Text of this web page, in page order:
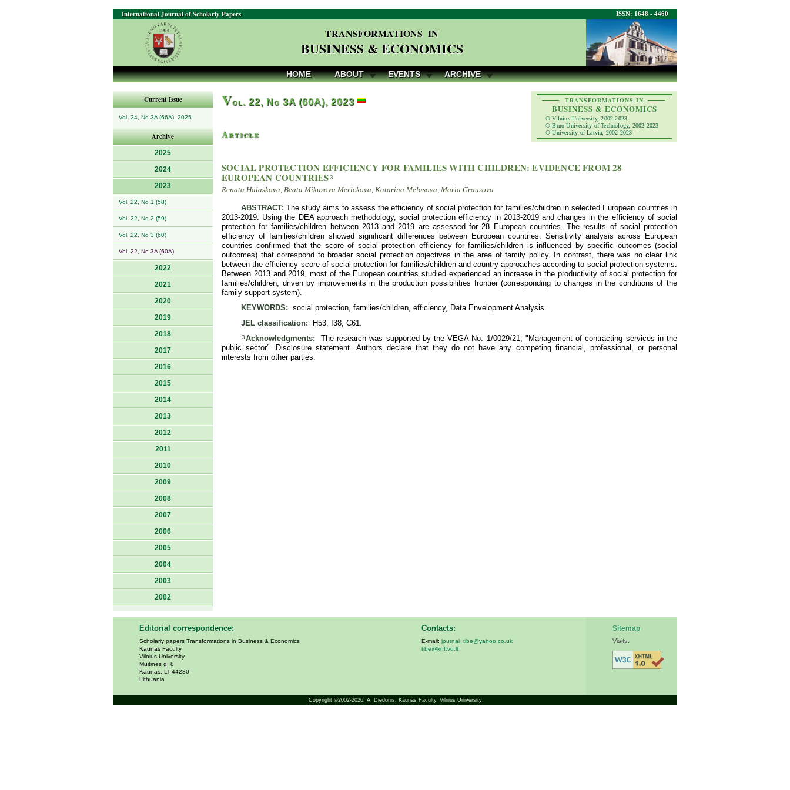
ISSN: 1648 - 4460
International Journal of Scholarly Papers
TRANSFORMATIONS IN
BUSINESS & ECONOMICS
HOME ABOUT EVENTS ARCHIVE
Current Issue
Vol. 24, No 3A (66A), 2025
Archive
2025
2024
2023
Vol. 22, No 1 (58)
Vol. 22, No 2 (59)
Vol. 22, No 3 (60)
Vol. 22, No 3A (60A)
2022
2021
2020
2019
2018
2017
2016
2015
2014
2013
2012
2011
2010
2009
2008
2007
2006
2005
2004
2003
2002
TRANSFORMATIONS IN
BUSINESS & ECONOMICS
© Vilnius University, 2002-2023
© Brno University of Technology, 2002-2023
© University of Latvia, 2002-2023
Vol. 22, No 3A (60A), 2023
Article
SOCIAL PROTECTION EFFICIENCY FOR FAMILIES WITH CHILDREN: EVIDENCE FROM 28
EUROPEAN COUNTRIES3
Renata Halaskova, Beata Mikusova Merickova, Katarina Melasova, Maria Grausova
ABSTRACT: The study aims to assess the efficiency of social protection for families/children in selected European countries in
2013-2019. Using the DEA approach methodology, social protection efficiency in 2013-2019 and changes in the efficiency of social
protection for families/children between 2013 and 2019 are assessed for 28 European countries. The results of social protection
efficiency of families/children showed significant differences between European countries. Sensitivity analysis across European
countries confirmed that the score of social protection efficiency for families/children is influenced by specific outcomes (social
outcomes) that correspond to broader social protection objectives in the area of family policy. In contrast, there was no clear link
between the efficiency score of social protection for families/children and country approaches according to social protection systems.
Between 2013 and 2019, most of the European countries studied experienced an increase in the productivity of social protection for
families/children, driven by improvements in the production possibilities frontier (corresponding to changes in the conditions of the
family support system).
KEYWORDS: social protection, families/children, efficiency, Data Envelopment Analysis.
JEL classification: H53, I38, C61.
3Acknowledgments: The research was supported by the VEGA No. 1/0029/21, "Management of contracting services in the
public sector”. Disclosure statement. Authors declare that they do not have any competing financial, professional, or personal
interests from other parties.
Editorial correspondence:
Scholarly papers Transformations in Business & Economics
Kaunas Faculty
Vilnius University
Muitinės g. 8
Kaunas, LT-44280
Lithuania
Contacts:
E-mail: journal_tibe@yahoo.co.uk
tibe@knf.vu.lt
Sitemap
Visits:
Copyright ©2002-2026, A. Diedonis, Kaunas Faculty, Vilnius University